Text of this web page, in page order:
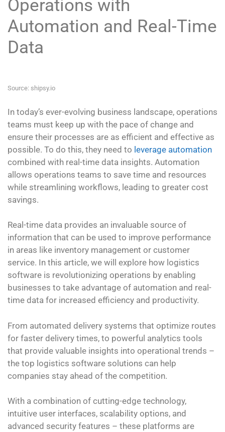
Operations with
Automation and Real-Time
Data
Source: shipsy.io
In today’s ever-evolving business landscape, operations
teams must keep up with the pace of change and
ensure their processes are as efficient and effective as
possible. To do this, they need to leverage automation
combined with real-time data insights. Automation
allows operations teams to save time and resources
while streamlining workflows, leading to greater cost
savings.
Real-time data provides an invaluable source of
information that can be used to improve performance
in areas like inventory management or customer
service. In this article, we will explore how logistics
software is revolutionizing operations by enabling
businesses to take advantage of automation and real-
time data for increased efficiency and productivity.
From automated delivery systems that optimize routes
for faster delivery times, to powerful analytics tools
that provide valuable insights into operational trends –
the top logistics software solutions can help
companies stay ahead of the competition.
With a combination of cutting-edge technology,
intuitive user interfaces, scalability options, and
advanced security features – these platforms are